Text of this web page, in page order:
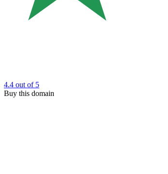
4.4 out of 5
Buy this domain